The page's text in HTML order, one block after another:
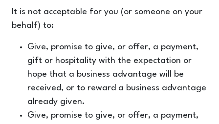
It is not acceptable for you (or someone on your
behalf) to:
Give, promise to give, or offer, a payment,
gift or hospitality with the expectation or
hope that a business advantage will be
received, or to reward a business advantage
already given.
Give, promise to give, or offer, a payment,